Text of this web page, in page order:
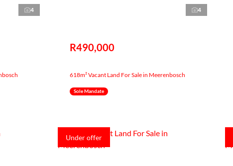
4 4
R490,000
618m² Vacant Land For Sale in Meerenbosch
Sole Mandate
Under offer